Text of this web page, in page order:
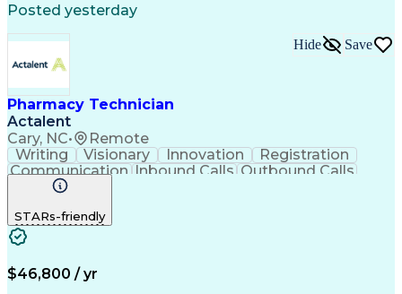
Management Information Systems
Posted yesterday
Pharmacy Technician
Actalent
Cary, NC• Remote
Hide Save
Writing Visionary Innovation
Registration
Communication Inbound Calls Outbound Calls
Detail Oriented
Artificial Intelligence
Management Information Systems
STARs-friendly
$46,800 / yr